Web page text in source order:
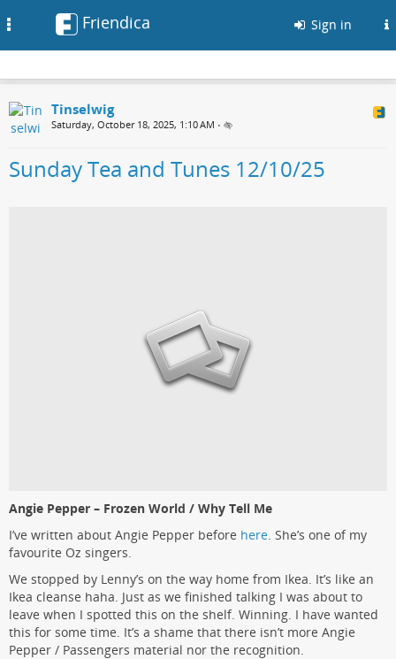
Friendica Sign in
Tinselwig
Saturday, October 18, 2025, 1:10 AM •
Sunday Tea and Tunes 12/10/25
Angie Pepper – Frozen World / Why Tell Me
I’ve written about Angie Pepper before here. She’s one of my
favourite Oz singers.
We stopped by Lenny’s on the way home from Ikea. It’s like an
Ikea cleanse haha. Just as we finished talking I was about to
leave when I spotted this on the shelf. Winning. I have wanted
this for some time. It’s a shame that there isn’t more Angie
Pepper / Passengers material nor the recognition.